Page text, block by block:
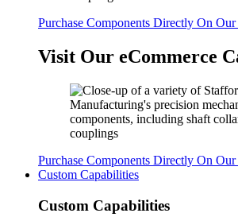
Purchase Components Directly On
Visit Our eCommerce
Purchase Components Directly On
Custom Capabilities
Custom Capabilities